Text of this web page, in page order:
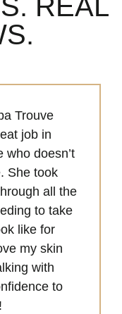
REAL
Trouve
job in
who doesn’t
She took
all the
to take
like for
my skin
with
to